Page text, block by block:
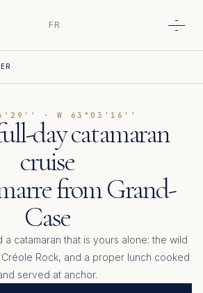
FR
· W 63°03'16''
day catamaran
cruise
from Grand-
Case
a catamaran that is yours alone: the wild
Rock, and a proper lunch cooked
served at anchor.